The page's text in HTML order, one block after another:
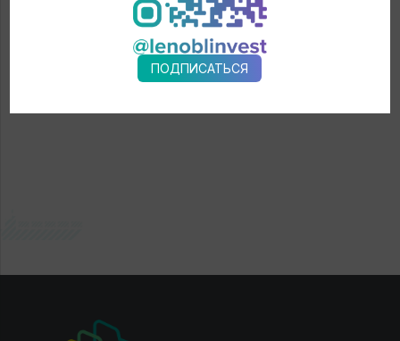
ПОДПИСАТЬСЯ